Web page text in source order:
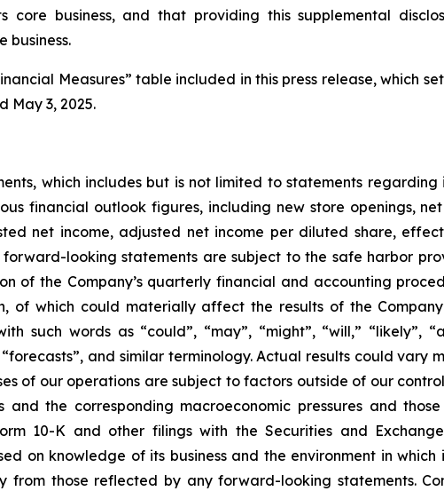
business, and that providing this supplemental
business.
Measures” table included in this press release, which
May 3, 2025.
which includes but is not limited to statements
financial outlook figures, including new store openings,
net income, adjusted net income per diluted share,
looking statements are subject to the safe harbor
of the Company’s quarterly financial and accounting
of which could materially affect the results of the
words as “could”, “may”, “might”, “will,” “likely”,
“forecasts”, and similar terminology. Actual results could
of our operations are subject to factors outside of our
the corresponding macroeconomic pressures and
10-K and other filings with the Securities and
on knowledge of its business and the environment in
those reflected by any forward-looking statements.